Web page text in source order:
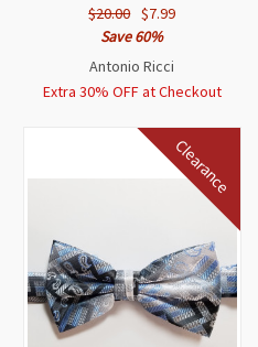
$20.00 $7.99
Save 60%
Antonio Ricci
Extra 30% OFF at Checkout
Clearance